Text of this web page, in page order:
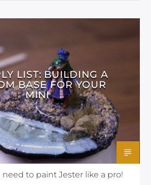
LIST: BUILDING A
BASE FOR YOUR
MINI
to paint Jester like a pro!